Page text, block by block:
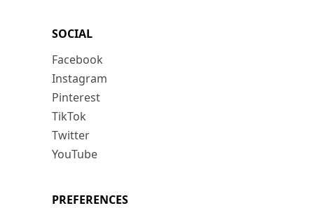
SOCIAL
Facebook
Instagram
Pinterest
TikTok
Twitter
YouTube
PREFERENCES